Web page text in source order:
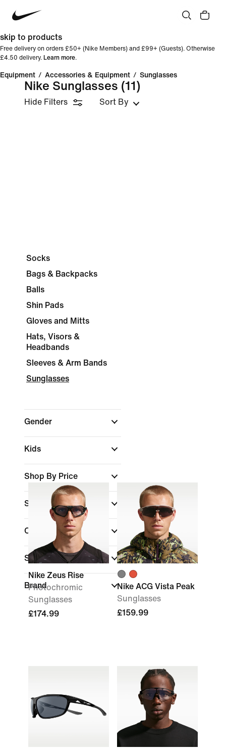
skip to products
Free delivery on orders £50+ (Nike Members) and £99+ (Guests). Otherwise
£4.50 delivery. Learn more.
Equipment / Accessories & Equipment / Sunglasses
Nike Sunglasses (11)
Hide Filters Sort By
Socks
Bags & Backpacks
Balls
Shin Pads
Gloves and Mitts
Hats, Visors &
Headbands
Sleeves & Arm Bands
Sunglasses
Gender
Kids
Shop By Price
Sale & Offers
Colour
Sports
Brand
Nike Zeus Rise
Photochromic
Sunglasses
£174.99
Nike ACG Vista Peak
Sunglasses
£159.99